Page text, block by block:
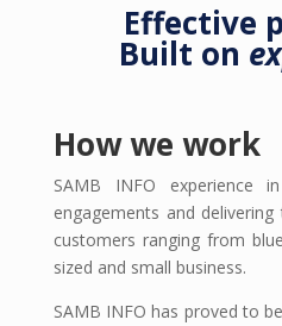
Effective
Built on
How we work
SAMB INFO experience
engagements and
customers ranging from
sized and small business.
SAMB INFO has proved to